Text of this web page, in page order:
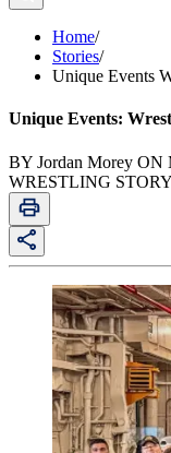
Home/
Stories/
Unique Events
Unique Events:
BY Jordan Morey ON
WRESTLING STORY